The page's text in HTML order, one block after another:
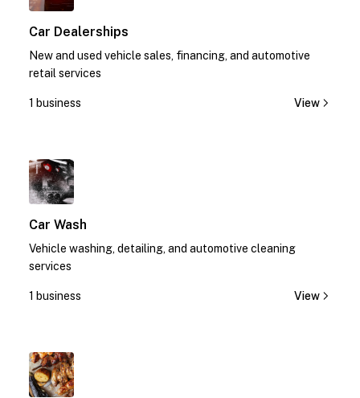
Car Dealerships
New and used vehicle sales, financing, and automotive
retail services
1 business View
Car Wash
Vehicle washing, detailing, and automotive cleaning
services
1 business View